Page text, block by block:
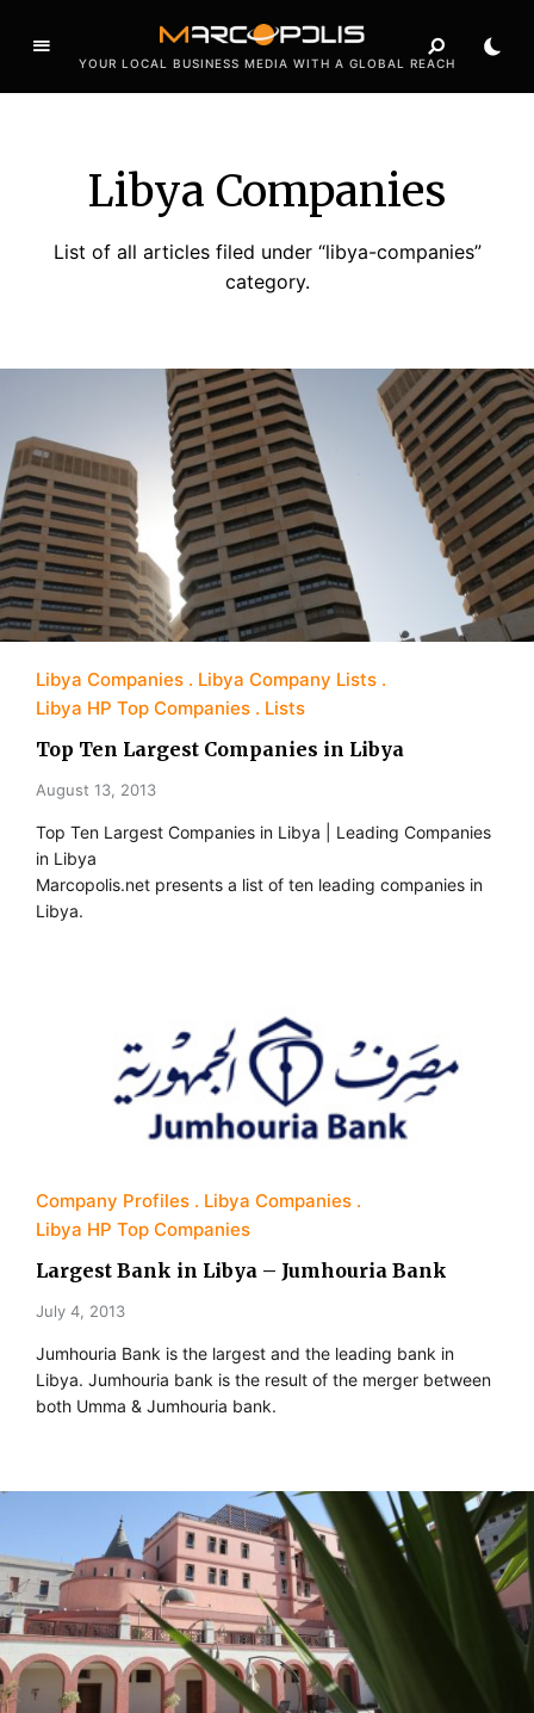
YOUR LOCAL BUSINESS MEDIA WITH A GLOBAL REACH
Libya Companies
List of all articles filed under “libya-companies”
category.
Libya Companies
Libya Company Lists
Libya HP Top Companies
Lists
Top Ten Largest Companies in Libya
August 13, 2013
Top Ten Largest Companies in Libya | Leading Companies
in Libya
Marcopolis.net presents a list of ten leading companies in
Libya.
Company Profiles
Libya Companies
Libya HP Top Companies
Largest Bank in Libya – Jumhouria Bank
July 4, 2013
Jumhouria Bank is the largest and the leading bank in
Libya. Jumhouria bank is the result of the merger between
both Umma & Jumhouria bank.